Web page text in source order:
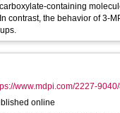
containing
contrast, the behavior of 3-
www.mdpi.com/2227-
online